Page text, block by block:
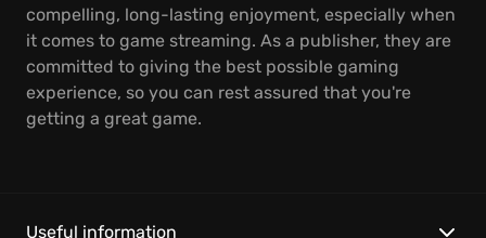
compelling, long-lasting enjoyment, especially when
it comes to game streaming. As a publisher, they are
committed to giving the best possible gaming
experience, so you can rest assured that you're
getting a great game.
Useful information